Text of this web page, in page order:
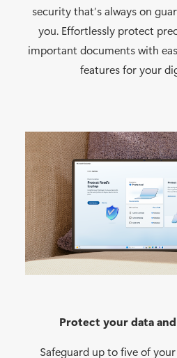
security that’s always on
you. Effortlessly protect
important documents with
features for your
Protect your data
Safeguard up to five of